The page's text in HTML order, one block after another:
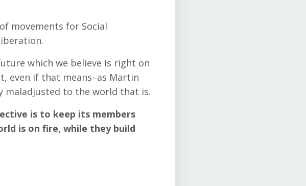
movements for Social
which we believe is right on
even if that means–as Martin
maladjusted to the world that is.
is to keep its members
is on fire, while they build